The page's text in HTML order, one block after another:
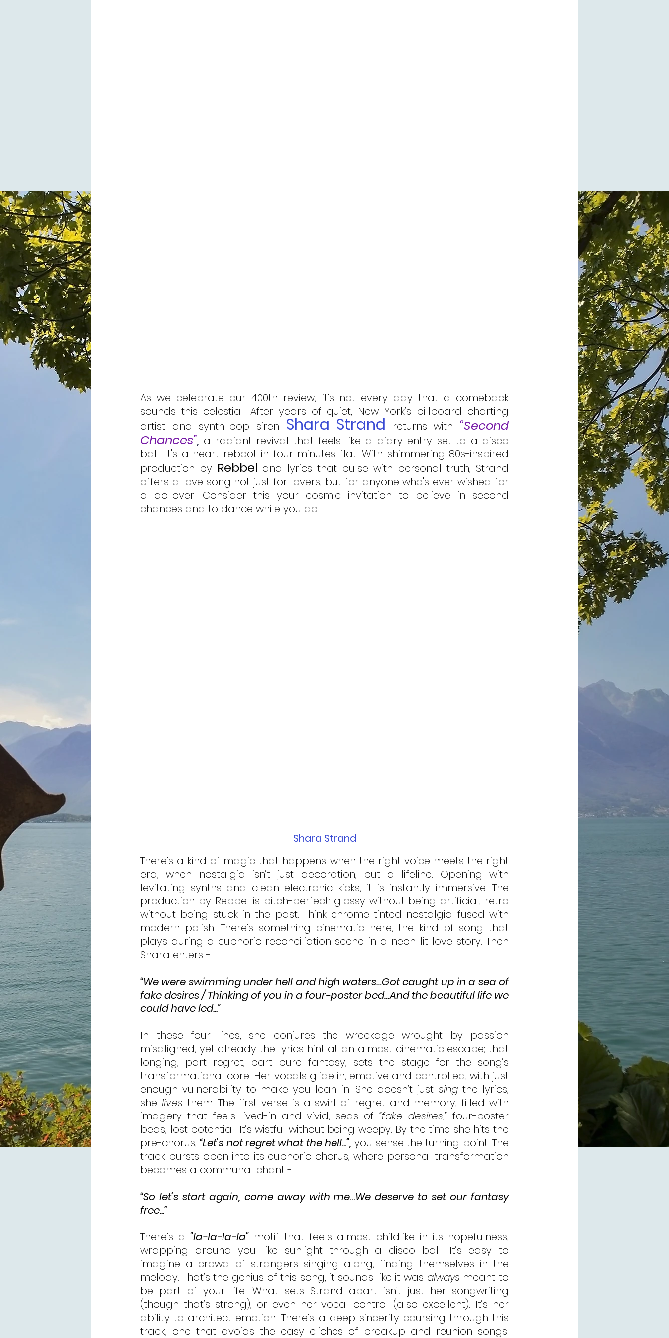
As we celebrate our 400th review, it’s not every day that a comeback
sounds this celestial. After years of quiet, New York’s billboard charting
artist and synth-pop siren Shara Strand returns with “Second
Chances”, a radiant revival that feels like a diary entry set to a disco
ball. It's a heart reboot in four minutes flat. With shimmering 80s-inspired
production by Rebbel and lyrics that pulse with personal truth, Strand
offers a love song not just for lovers, but for anyone who's ever wished for
a do-over. Consider this your cosmic invitation to believe in second
chances and to dance while you do!
Shara Strand
There’s a kind of magic that happens when the right voice meets the right
era, when nostalgia isn’t just decoration, but a lifeline. Opening with
levitating synths and clean electronic kicks, it is instantly immersive. The
production by Rebbel is pitch-perfect: glossy without being artificial, retro
without being stuck in the past. Think chrome-tinted nostalgia fused with
modern polish. There’s something cinematic here, the kind of song that
plays during a euphoric reconciliation scene in a neon-lit love story. Then
Shara enters -
“We were swimming under hell and high waters…Got caught up in a sea of
fake desires / Thinking of you in a four-poster bed…And the beautiful life we
could have led...”
In these four lines, she conjures the wreckage wrought by passion
misaligned, yet already the lyrics hint at an almost cinematic escape; that
longing, part regret, part pure fantasy, sets the stage for the song’s
transformational core. Her vocals glide in, emotive and controlled, with just
enough vulnerability to make you lean in. She doesn’t just sing the lyrics,
she lives them. The first verse is a swirl of regret and memory, filled with
imagery that feels lived-in and vivid, seas of “fake desires,” four-poster
beds, lost potential. It’s wistful without being weepy. By the time she hits the
pre-chorus, “Let’s not regret what the hell...”, you sense the turning point. The
track bursts open into its euphoric chorus, where personal transformation
becomes a communal chant -
“So let’s start again, come away with me…We deserve to set our fantasy
free...”
There’s a "la-la-la-la" motif that feels almost childlike in its hopefulness,
wrapping around you like sunlight through a disco ball. It’s easy to
imagine a crowd of strangers singing along, finding themselves in the
melody. That’s the genius of this song, it sounds like it was always meant to
be part of your life. What sets Strand apart isn’t just her songwriting
(though that’s strong), or even her vocal control (also excellent). It’s her
ability to architect emotion. There’s a deep sincerity coursing through this
track, one that avoids the easy cliches of breakup and reunion songs.